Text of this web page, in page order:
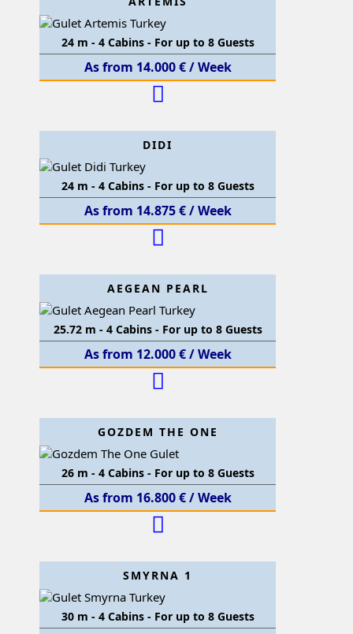
24 m - 4 Cabins - For up to 8 Guests
As from 14.000 € / Week
DIDI
24 m - 4 Cabins - For up to 8 Guests
As from 14.875 € / Week
AEGEAN PEARL
25.72 m - 4 Cabins - For up to 8 Guests
As from 12.000 € / Week
GOZDEM THE ONE
26 m - 4 Cabins - For up to 8 Guests
As from 16.800 € / Week
SMYRNA 1
30 m - 4 Cabins - For up to 8 Guests